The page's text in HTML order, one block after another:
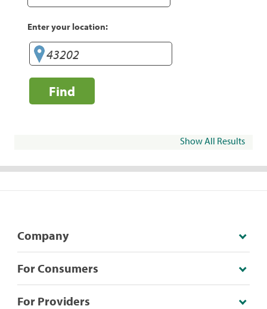
Enter your location:
Find
Show All Results
Company
For Consumers
For Providers